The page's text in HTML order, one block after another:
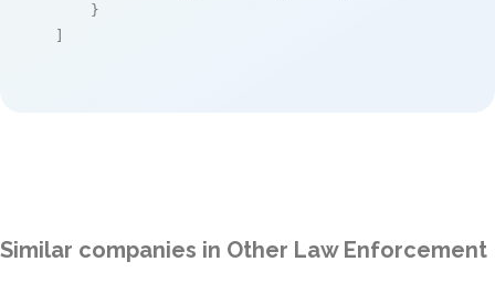
    }
]
Similar companies in Other Law Enforcement